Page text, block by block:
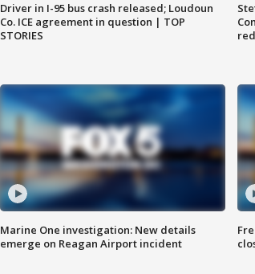
Driver in I-95 bus crash released; Loudoun
Co. ICE agreement in question | TOP
STORIES
Marine One investigation: New details
emerge on Reagan Airport incident